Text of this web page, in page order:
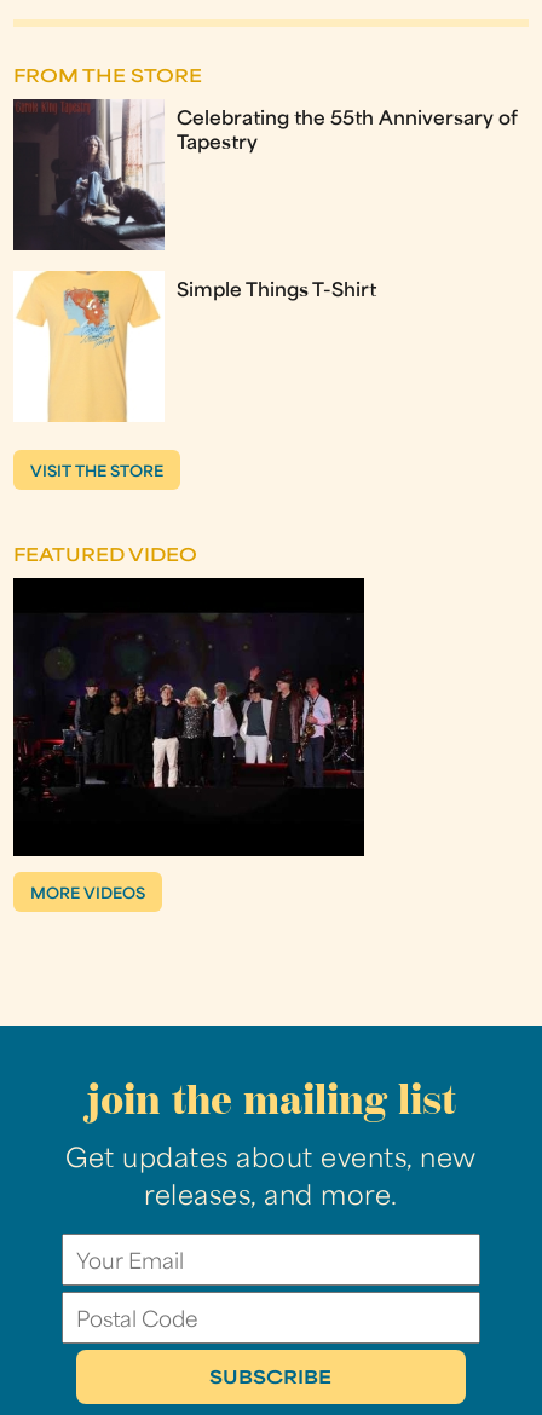
FROM THE STORE
Celebrating the 55th Anniversary of
Tapestry
Simple Things T-Shirt
VISIT THE STORE
FEATURED VIDEO
MORE VIDEOS
join the mailing list
Get updates about events, new
releases, and more.